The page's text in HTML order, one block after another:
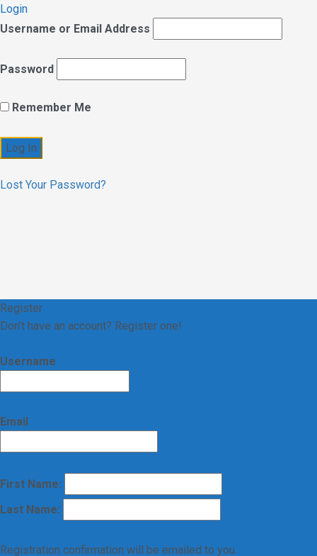
Login
Username or Email Address
Password
Remember Me
Lost Your Password?
Register
Don't have an account? Register one!
Username
Email
First Name:
Last Name:
Registration confirmation will be emailed to you.